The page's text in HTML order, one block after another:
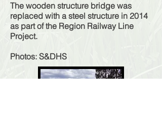
The wooden structure bridge was
replaced with a steel structure in 2014
as part of the Region Railway Line
Project.
Photos: S&DHS